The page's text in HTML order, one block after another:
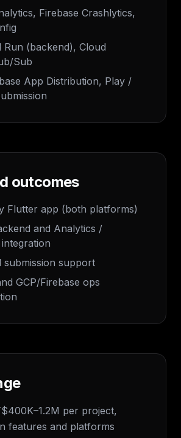
Firebase Crashlytics,
Run (backend), Cloud
Sub
App Distribution, Play /
outcomes
Flutter app (both platforms)
and Analytics /
submission support
GCP/Firebase ops
per project,
features and platforms